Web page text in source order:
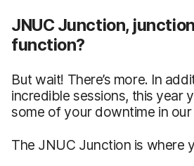
JNUC Junction,
function?
But wait! There’s more. In
incredible sessions, this year
some of your downtime in
The JNUC Junction is where